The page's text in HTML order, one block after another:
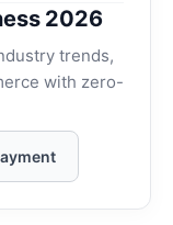
2026
trends,
with zero-